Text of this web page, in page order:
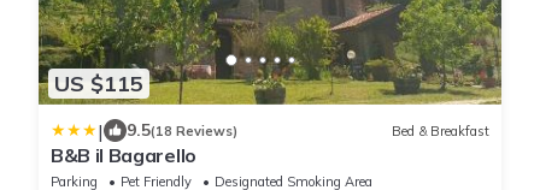
US $115
| 9.5(18 Reviews) Bed & Breakfast
B&B il Bagarello
Parking Pet Friendly
Designated Smoking Area